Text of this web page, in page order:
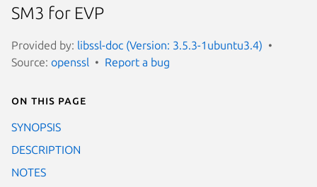
SM3 for EVP
Provided by: libssl-doc (Version: 3.5.3-1ubuntu3.4)
Source: openssl Report a bug
On this page
SYNOPSIS
DESCRIPTION
NOTES